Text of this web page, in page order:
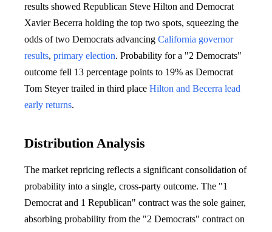
results showed Republican Steve Hilton and Democrat
Xavier Becerra holding the top two spots, squeezing the
odds of two Democrats advancing California governor
results, primary election. Probability for a "2 Democrats"
outcome fell 13 percentage points to 19% as Democrat
Tom Steyer trailed in third place Hilton and Becerra lead
early returns.
Distribution Analysis
The market repricing reflects a significant consolidation of
probability into a single, cross-party outcome. The "1
Democrat and 1 Republican" contract was the sole gainer,
absorbing probability from the "2 Democrats" contract on